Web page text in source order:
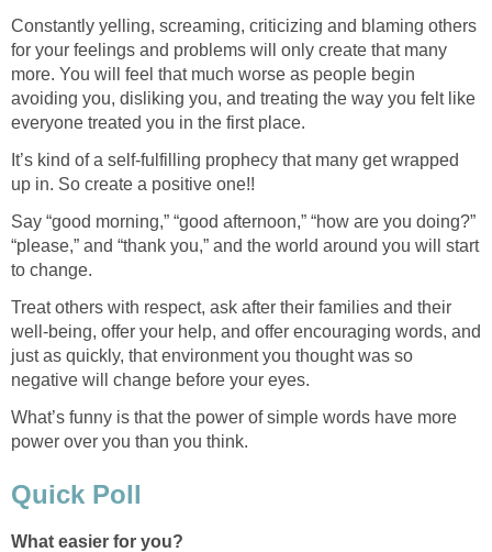
Constantly yelling, screaming, criticizing and blaming others
for your feelings and problems will only create that many
more. You will feel that much worse as people begin
avoiding you, disliking you, and treating the way you felt like
everyone treated you in the first place.
It’s kind of a self-fulfilling prophecy that many get wrapped
up in. So create a positive one!!
Say “good morning,” “good afternoon,” “how are you doing?”
“please,” and “thank you,” and the world around you will start
to change.
Treat others with respect, ask after their families and their
well-being, offer your help, and offer encouraging words, and
just as quickly, that environment you thought was so
negative will change before your eyes.
What’s funny is that the power of simple words have more
power over you than you think.
Quick Poll
What easier for you?